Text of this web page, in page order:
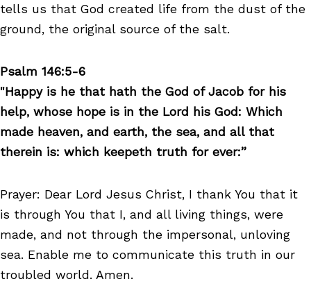
tells us that God created life from the dust of the
ground, the original source of the salt.
Psalm 146:5-6
"Happy is he that hath the God of Jacob for his
help, whose hope is in the Lord his God: Which
made heaven, and earth, the sea, and all that
therein is: which keepeth truth for ever:”
Prayer: Dear Lord Jesus Christ, I thank You that it
is through You that I, and all living things, were
made, and not through the impersonal, unloving
sea. Enable me to communicate this truth in our
troubled world. Amen.